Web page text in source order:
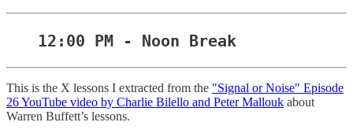
12:00 PM - Noon Break
This is the X lessons I extracted from the "Signal or Noise" Episode
26 YouTube video by Charlie Bilello and Peter Mallouk about
Warren Buffett’s lessons.